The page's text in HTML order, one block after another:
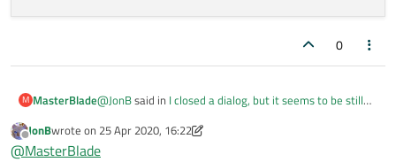
0
M MasterBlade@JonBsaid in I closed a dialog, but it seems to be still
Offline
JonBwrote on 25 Apr 2020, 16:22
last edited by JonB
@MasterBlade